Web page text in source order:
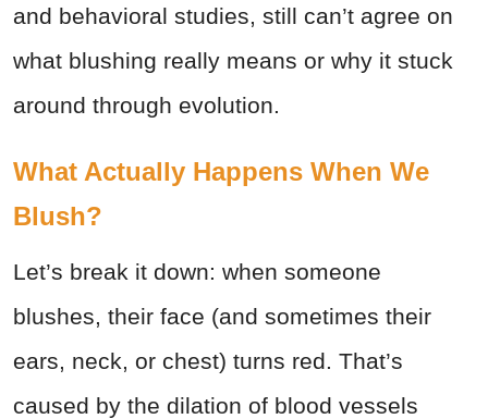
and behavioral studies, still can’t agree on
what blushing really means or why it stuck
around through evolution.
What Actually Happens When We
Blush?
Let’s break it down: when someone
blushes, their face (and sometimes their
ears, neck, or chest) turns red. That’s
caused by the dilation of blood vessels